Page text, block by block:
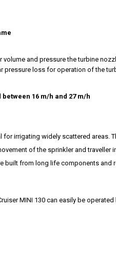
volume and pressure the turbine
pressure loss for operation of the
16 m/h and 27 m/h
for irrigating widely scattered
of the sprinkler and
built from long life components and
MINI 130 can easily be